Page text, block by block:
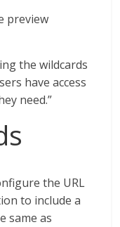
preview
the wildcards
have access
need.”
the URL
to include a
same as